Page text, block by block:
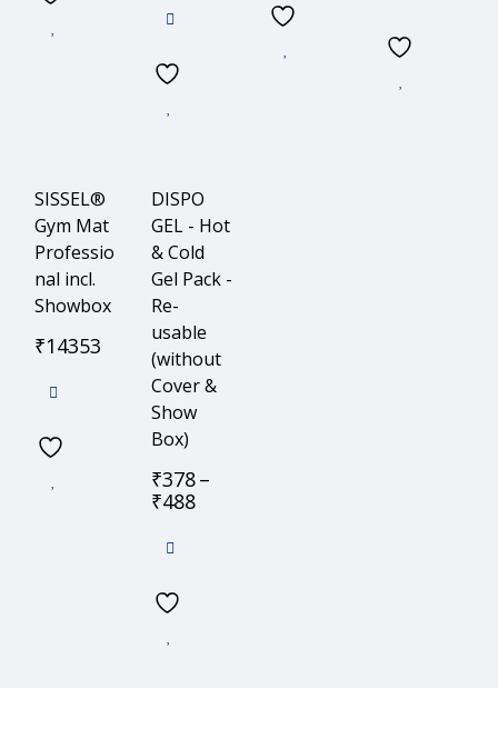
SISSEL®
Gym Mat
Professio
nal incl.
Showbox
₹14353
DISPO
GEL - Hot
& Cold
Gel Pack -
Re-
usable
(without
Cover &
Show
Box)
₹378–
₹488